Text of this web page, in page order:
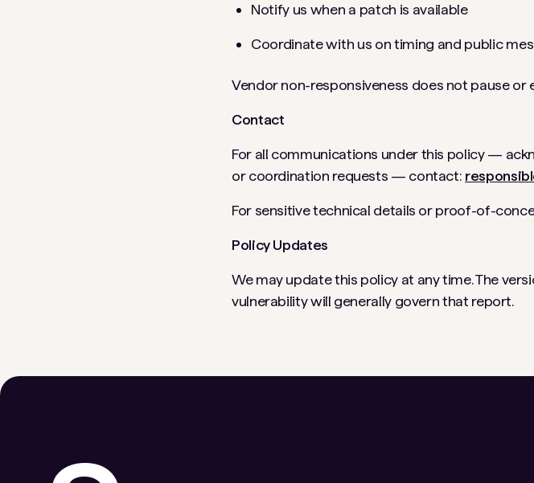
Notify us when a patch is available
Coordinate with us on timing and public
Vendor non-responsiveness does not pause or
Contact
For all communications under this policy —
or coordination requests — contact:
For sensitive technical details or proof-of-
Policy Updates
We may update this policy at any time. The
vulnerability will generally govern that report.